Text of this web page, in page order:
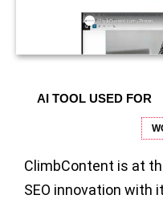
AI TOOL USED FOR
ClimbContent is at
SEO innovation